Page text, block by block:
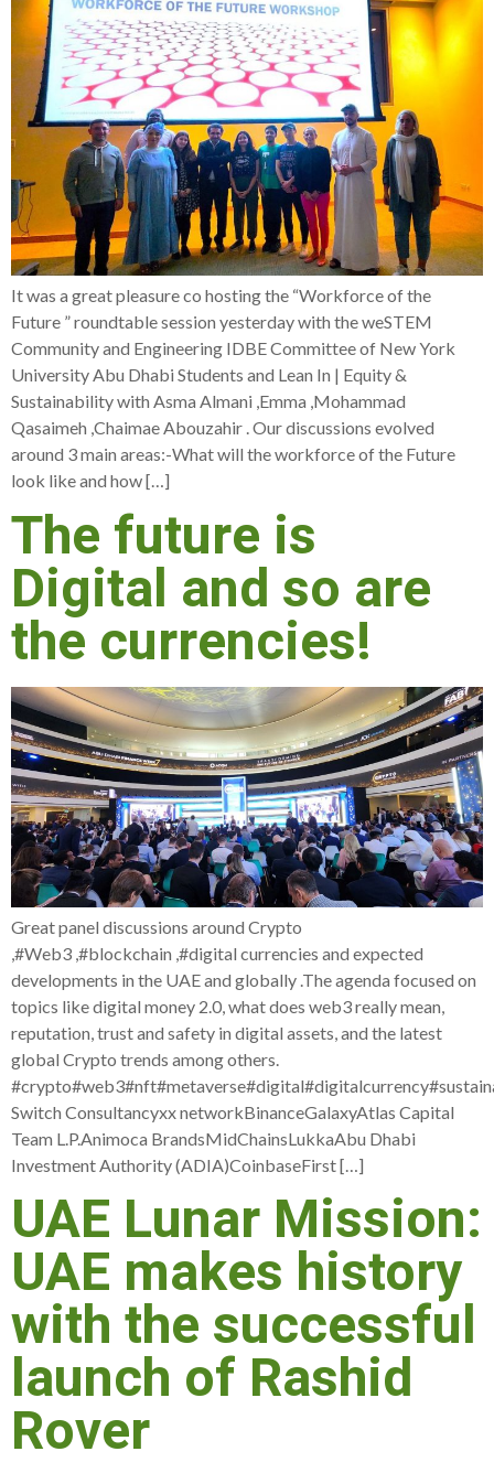
It was a great pleasure co hosting the “Workforce of the
Future ” roundtable session yesterday with the weSTEM
Community and Engineering IDBE Committee of New York
University Abu Dhabi Students and Lean In | Equity &
Sustainability with Asma Almani ,Emma ,Mohammad
Qasaimeh ,Chaimae Abouzahir . Our discussions evolved
around 3 main areas:-What will the workforce of the Future
look like and how […]
The future is
Digital and so are
the currencies!
Great panel discussions around Crypto
,#Web3 ,#blockchain ,#digital currencies and expected
developments in the UAE and globally .The agenda focused on
topics like digital money 2.0, what does web3 really mean,
reputation, trust and safety in digital assets, and the latest
global Crypto trends among others.
Switch Consultancyxx networkBinanceGalaxyAtlas Capital
Team L.P.Animoca BrandsMidChainsLukkaAbu Dhabi
Investment Authority (ADIA)CoinbaseFirst […]
UAE Lunar Mission:
UAE makes history
with the successful
launch of Rashid
Rover